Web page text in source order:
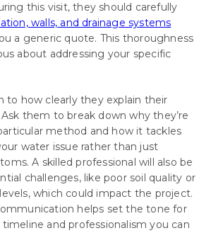
this visit, they should carefully
walls, and drainage systems
a generic quote. This thoroughness
about addressing your specific
to how clearly they explain their
them to break down why they’re
method and how it tackles
water issue rather than just
A skilled professional will also be
challenges, like poor soil quality or
which could impact the project.
helps set the tone for
and professionalism you can